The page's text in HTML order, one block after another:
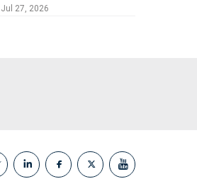
Highs Driven by GLP-1s,
Jul 27, 2026